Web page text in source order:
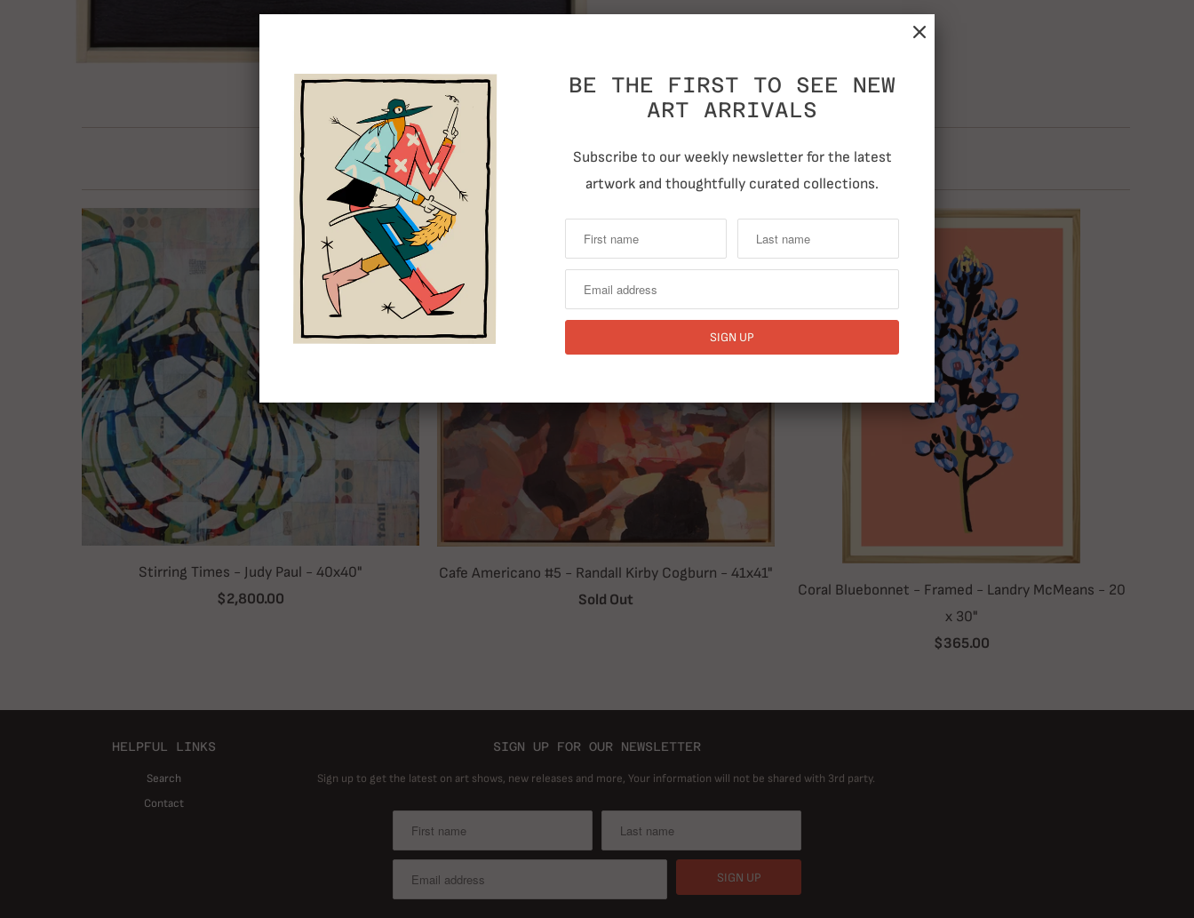
RELATED ITEMS
Stirring Times - Judy Paul - 40x40"
$2,800.00
Cafe Americano #5 - Randall Kirby Cogburn - 41x41"
Sold Out
Coral Bluebonnet - Framed - Landry McMeans - 20
x 30"
$365.00
HELPFUL LINKS
Search
Contact
SIGN UP FOR OUR NEWSLETTER
Sign up to get the latest on art shows, new releases and more, Your information will not be shared with 3rd party.
BE THE FIRST TO SEE NEW
ART ARRIVALS
Subscribe to our weekly newsletter for the latest
artwork and thoughtfully curated collections.